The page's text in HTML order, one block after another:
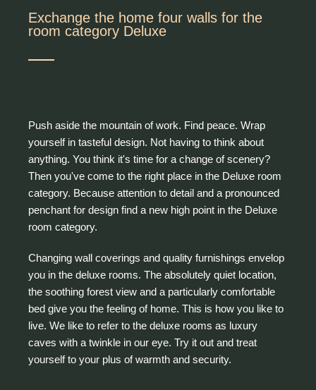
Exchange the home four walls for the
room category Deluxe
Push aside the mountain of work. Find peace. Wrap
yourself in tasteful design. Not having to think about
anything. You think it's time for a change of scenery?
Then you've come to the right place in the Deluxe room
category. Because attention to detail and a pronounced
penchant for design find a new high point in the Deluxe
room category.
Changing wall coverings and quality furnishings envelop
you in the deluxe rooms. The absolutely quiet location,
the soothing forest view and a particularly comfortable
bed give you the feeling of home. This is how you like to
live. We like to refer to the deluxe rooms as luxury
caves with a twinkle in our eye. Try it out and treat
yourself to your plus of warmth and security.